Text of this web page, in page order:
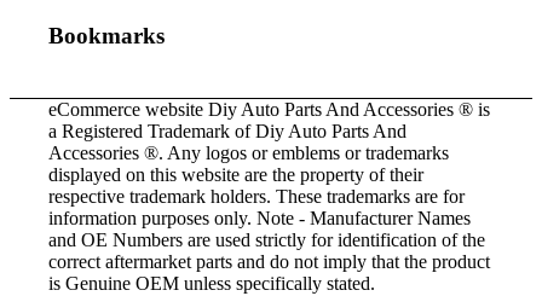
Bookmarks
eCommerce website Diy Auto Parts And Accessories ® is
a Registered Trademark of Diy Auto Parts And
Accessories ®. Any logos or emblems or trademarks
displayed on this website are the property of their
respective trademark holders. These trademarks are for
information purposes only. Note - Manufacturer Names
and OE Numbers are used strictly for identification of the
correct aftermarket parts and do not imply that the product
is Genuine OEM unless specifically stated.